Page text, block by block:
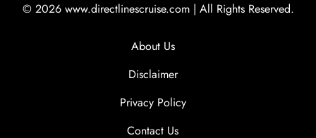
© 2026 www.directlinescruise.com | All Rights Reserved.
About Us
Disclaimer
Privacy Policy
Contact Us